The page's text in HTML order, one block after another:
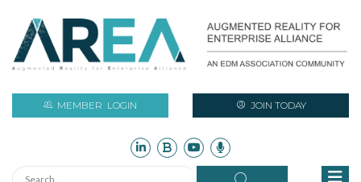
MEMBER LOGIN JOIN TODAY